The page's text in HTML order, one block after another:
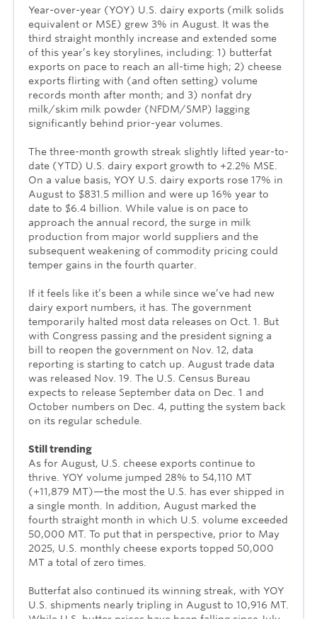
Year-over-year (YOY) U.S. dairy exports (milk solids
equivalent or MSE) grew 3% in August. It was the
third straight monthly increase and extended some
of this year’s key storylines, including: 1) butterfat
exports on pace to reach an all-time high; 2) cheese
exports flirting with (and often setting) volume
records month after month; and 3) nonfat dry
milk/skim milk powder (NFDM/SMP) lagging
significantly behind prior-year volumes.
The three-month growth streak slightly lifted year-to-
date (YTD) U.S. dairy export growth to +2.2% MSE.
On a value basis, YOY U.S. dairy exports rose 17% in
August to $831.5 million and were up 16% year to
date to $6.4 billion. While value is on pace to
approach the annual record, the surge in milk
production from major world suppliers and the
subsequent weakening of commodity pricing could
temper gains in the fourth quarter.
If it feels like it’s been a while since we’ve had new
dairy export numbers, it has. The government
temporarily halted most data releases on Oct. 1. But
with Congress passing and the president signing a
bill to reopen the government on Nov. 12, data
reporting is starting to catch up. August trade data
was released Nov. 19. The U.S. Census Bureau
expects to release September data on Dec. 1 and
October numbers on Dec. 4, putting the system back
on its regular schedule.
Still trending
As for August, U.S. cheese exports continue to
thrive. YOY volume jumped 28% to 54,110 MT
(+11,879 MT)—the most the U.S. has ever shipped in
a single month. In addition, August marked the
fourth straight month in which U.S. volume exceeded
50,000 MT. To put that in perspective, prior to May
2025, U.S. monthly cheese exports topped 50,000
MT a total of zero times.
Butterfat also continued its winning streak, with YOY
U.S. shipments nearly tripling in August to 10,916 MT.